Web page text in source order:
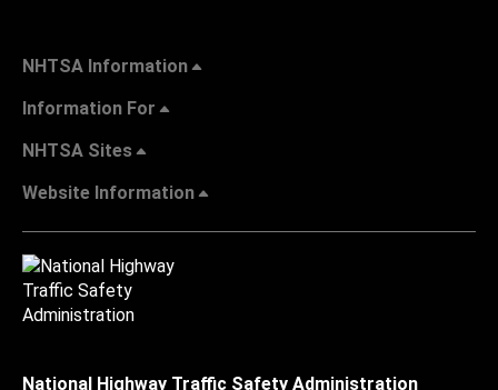
NHTSA Information
Information For
NHTSA Sites
Website Information
National Highway Traffic Safety Administration